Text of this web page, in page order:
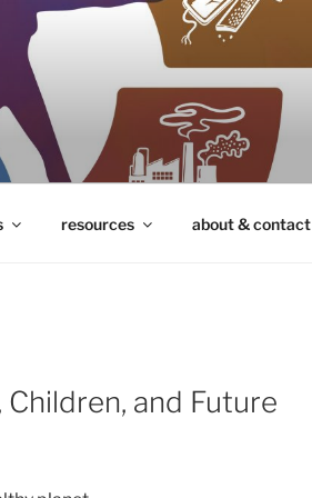
resources about & contact
and Future